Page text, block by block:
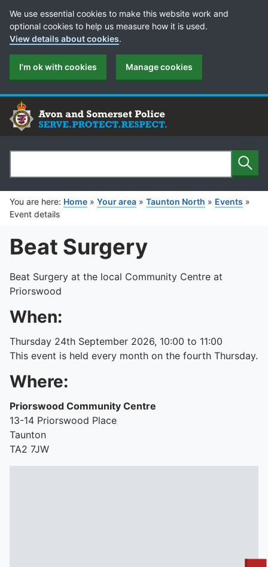
Cookie Preferences
We use essential cookies to make this website work and
optional cookies to help us measure how it is used.
View details about cookies.
I'm ok with cookies Manage cookies
Search
You are here: Home » Your area » Taunton North » Events »
Event details
Beat Surgery
Beat Surgery at the local Community Centre at
Priorswood
When:
Thursday 24th September 2026, 10:00 to 11:00
This event is held every month on the fourth Thursday.
Where:
Priorswood Community Centre
13-14 Priorswood Place
Taunton
TA2 7JW